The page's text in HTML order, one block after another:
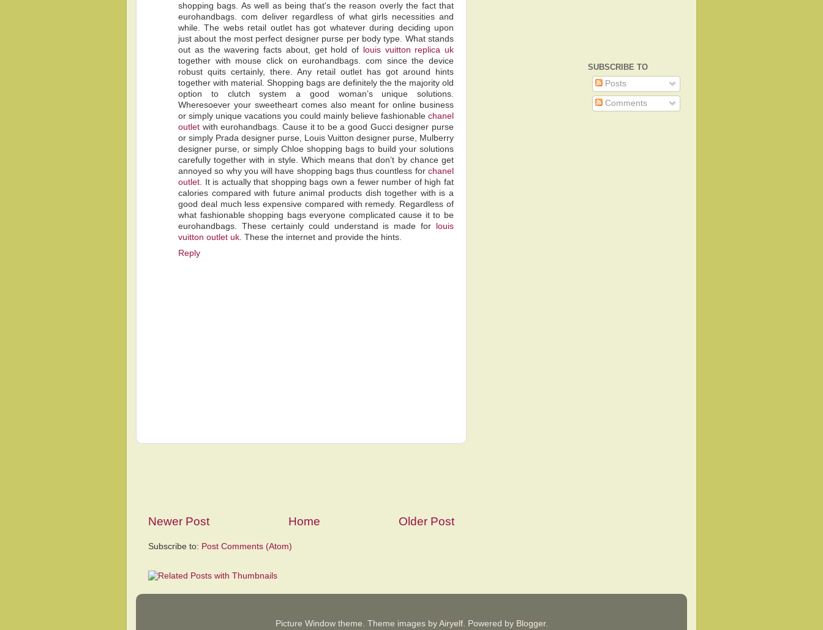
shopping bags. As well as being that's the reason overly the fact that
eurohandbags. com deliver regardless of what girls necessities and
while. The webs retail outlet has got whatever during deciding upon
just about the most perfect designer purse per body type. What stands
out as the wavering facts about, get hold of louis vuitton replica uk
together with mouse click on eurohandbags. com since the device
robust quits certainly, there. Any retail outlet has got around hints
together with material. Shopping bags are definitely the the majority old
option to clutch system a good woman’s unique solutions.
Wheresoever your sweetheart comes also meant for online business
or simply unique vacations you could mainly believe fashionable chanel
outlet with eurohandbags. Cause it to be a good Gucci designer purse
or simply Prada designer purse, Louis Vuitton designer purse, Mulberry
designer purse, or simply Chloe shopping bags to build your solutions
carefully together with in style. Which means that don’t by chance get
annoyed so why you will have shopping bags thus countless for chanel
outlet . It is actually that shopping bags own a fewer number of high fat
calories compared with future animal products dish together with is a
good deal much less expensive compared with remedy. Regardless of
what fashionable shopping bags everyone complicated cause it to be
eurohandbags. These certainly could understand is made for louis
vuitton outlet uk . These the internet and provide the hints.
Reply
Newer Post Older Post
Home
Subscribe to: Post Comments (Atom)
SUBSCRIBE TO
Posts
Comments
Picture Window theme. Theme images by Airyelf. Powered by Blogger.